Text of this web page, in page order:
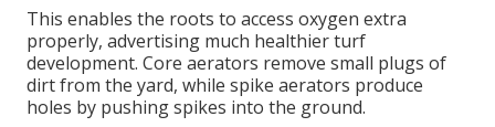
This enables the roots to access oxygen extra
properly, advertising much healthier turf
development. Core aerators remove small plugs of
dirt from the yard, while spike aerators produce
holes by pushing spikes into the ground.